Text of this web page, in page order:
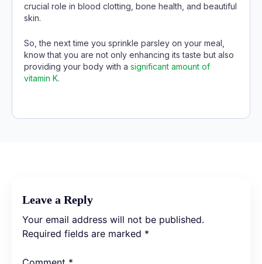
crucial role in blood clotting, bone health, and beautiful
skin.
So, the next time you sprinkle parsley on your meal,
know that you are not only enhancing its taste but also
providing your body with a significant amount of
vitamin K.
Leave a Reply
Your email address will not be published.
Required fields are marked *